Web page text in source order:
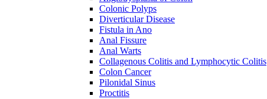
Colonic Polyps
Diverticular Disease
Fistula in Ano
Anal Fissure
Anal Warts
Collagenous Colitis and Lymphocytic Colitis
Colon Cancer
Pilonidal Sinus
Proctitis